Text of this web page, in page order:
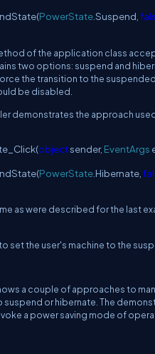
PowerState.Suspend,
of the application class
two options: suspend and
the transition to the
be disabled.
demonstrates the approach
objectsender, EventArgs
PowerState .Hibernate,
as were described for the last
set the user's machine to the
a couple of approaches to
suspend or hibernate.The
a power saving mode of